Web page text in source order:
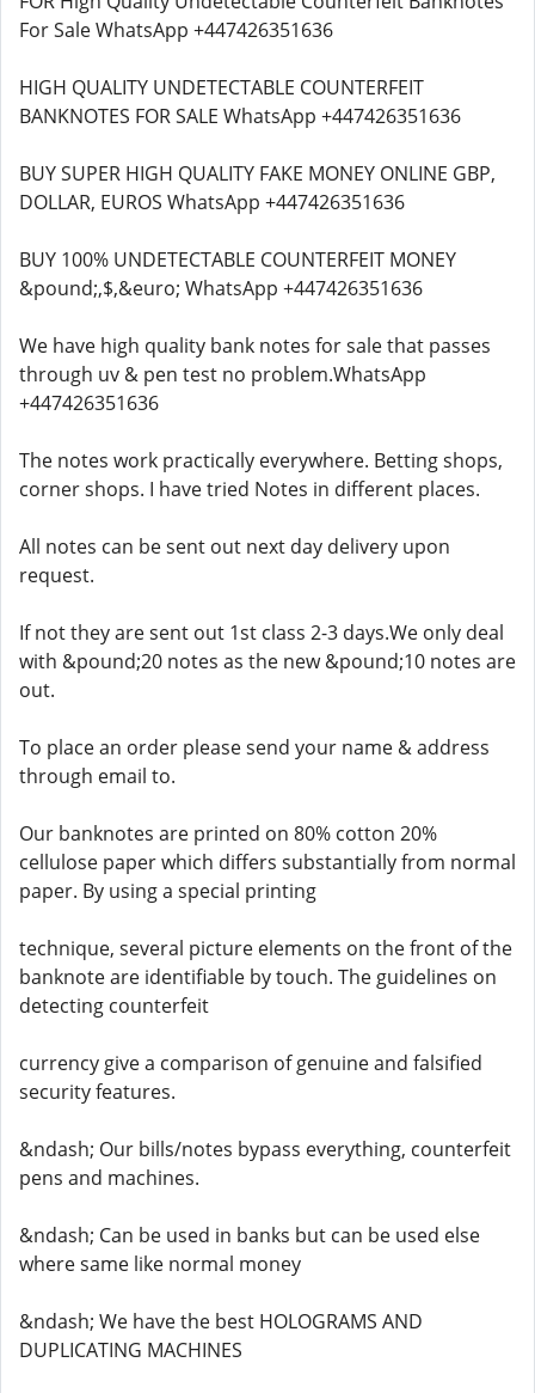
For Sale WhatsApp +447426351636
HIGH QUALITY UNDETECTABLE COUNTERFEIT
BANKNOTES FOR SALE WhatsApp +447426351636
BUY SUPER HIGH QUALITY FAKE MONEY ONLINE GBP,
DOLLAR, EUROS WhatsApp +447426351636
BUY 100% UNDETECTABLE COUNTERFEIT MONEY
&pound;,$,&euro; WhatsApp +447426351636
We have high quality bank notes for sale that passes
through uv & pen test no problem.WhatsApp
+447426351636
The notes work practically everywhere. Betting shops,
corner shops. I have tried Notes in different places.
All notes can be sent out next day delivery upon
request.
If not they are sent out 1st class 2-3 days.We only deal
with &pound;20 notes as the new &pound;10 notes are
out.
To place an order please send your name & address
through email to.
Our banknotes are printed on 80% cotton 20%
cellulose paper which differs substantially from normal
paper. By using a special printing
technique, several picture elements on the front of the
banknote are identifiable by touch. The guidelines on
detecting counterfeit
currency give a comparison of genuine and falsified
security features.
&ndash; Our bills/notes bypass everything, counterfeit
pens and machines.
&ndash; Can be used in banks but can be used else
where same like normal money
&ndash; We have the best HOLOGRAMS AND
DUPLICATING MACHINES